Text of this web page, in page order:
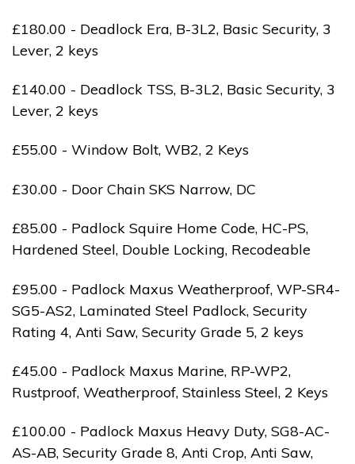
£180.00 - Deadlock Era, B-3L2, Basic Security, 3
Lever, 2 keys
£140.00 - Deadlock TSS, B-3L2, Basic Security, 3
Lever, 2 keys
£55.00 - Window Bolt, WB2, 2 Keys
£30.00 - Door Chain SKS Narrow, DC
£85.00 - Padlock Squire Home Code, HC-PS,
Hardened Steel, Double Locking, Recodeable
£95.00 - Padlock Maxus Weatherproof, WP-SR4-
SG5-AS2, Laminated Steel Padlock, Security
Rating 4, Anti Saw, Security Grade 5, 2 keys
£45.00 - Padlock Maxus Marine, RP-WP2,
Rustproof, Weatherproof, Stainless Steel, 2 Keys
£100.00 - Padlock Maxus Heavy Duty, SG8-AC-
AS-AB, Security Grade 8, Anti Crop, Anti Saw,